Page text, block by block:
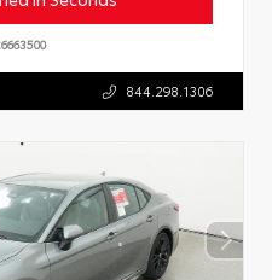
844.298.1306